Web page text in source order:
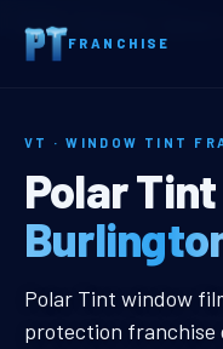
FRANCHISE
Home
VT · WINDOW TINT
Polar
Burlington,
Polar Tint window
protection franchise